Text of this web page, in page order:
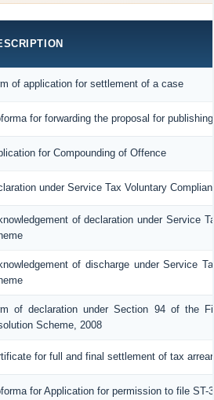
of application for settlement of a case
for forwarding the proposal for
for Compounding of Offence
under Service Tax Voluntary
of declaration under Service
of discharge under Service
of declaration under Section 94 of the
Scheme, 2008
for full and final settlement of tax
for Application for permission to file ST-